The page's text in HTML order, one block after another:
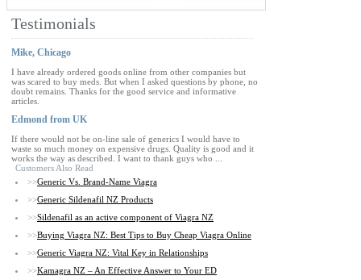
Testimonials
Mike, Chicago
I have already ordered goods online from other companies but
was scared to buy meds. But when I asked questions by phone, no
doubt remains. Thanks for the good service and informative
articles.
Edmond from UK
If there would not be on-line sale of generics I would have to
waste so much money on expensive drugs. Quality is good and it
works the way as described. I want to thank guys who ...
Customers Also Read
>>Generic Vs. Brand-Name Viagra
>>Generic Sildenafil NZ Products
>>Sildenafil as an active component of Viagra NZ
>>Buying Viagra NZ: Best Tips to Buy Cheap Viagra Online
>>Generic Viagra NZ: Vital Key in Relationships
>>Kamagra NZ – An Effective Answer to Your ED